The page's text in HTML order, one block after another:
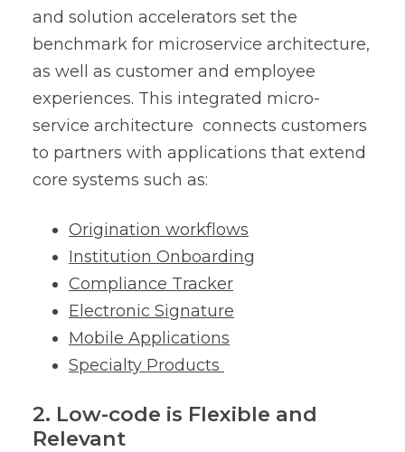
and solution accelerators set the
benchmark for microservice architecture,
as well as customer and employee
experiences. This integrated micro-
service architecture connects customers
to partners with applications that extend
core systems such as:
Origination workflows
Institution Onboarding
Compliance Tracker
Electronic Signature
Mobile Applications
Specialty Products
2. Low-code is Flexible and
Relevant